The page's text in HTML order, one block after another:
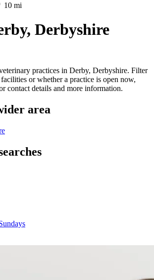
10 mi
Derbyshire
practices in Derby, Derbyshire. Filter
or whether a practice is open now,
contact details and more information.
area